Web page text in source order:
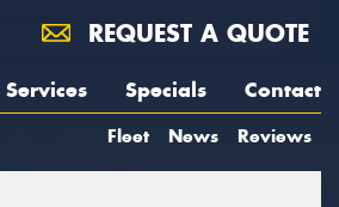
REQUEST A QUOTE
Services Specials Contact
Fleet News Reviews